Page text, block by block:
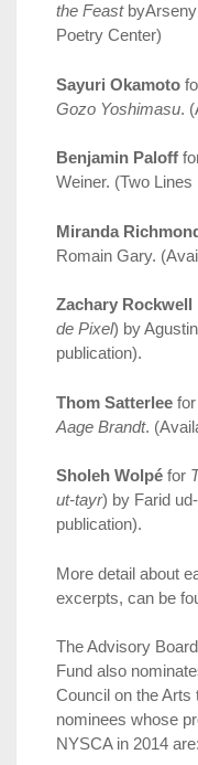
the Feast
Poetry Center)
Sayuri Okamoto
Gozo Yoshimasu.
Benjamin Paloff
Weiner. (Two Lines
Miranda
Romain Gary.
Zachary
de Pixel) by
publication).
Thom Satterlee for
Aage Brandt.
Sholeh Wolpé for
ut-tayr) by Farid
publication).
More detail about
excerpts, can be
The Advisory
Fund also
Council on the Arts
nominees whose
NYSCA in 2014 are: